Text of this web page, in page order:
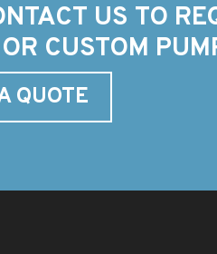
US TO
CUSTOM
QUOTE